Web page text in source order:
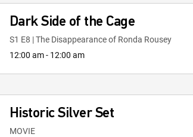
Dark Side of the Cage
S1 E8 | The Disappearance of Ronda Rousey
12:00 am - 12:00 am
Historic Silver Set
MOVIE